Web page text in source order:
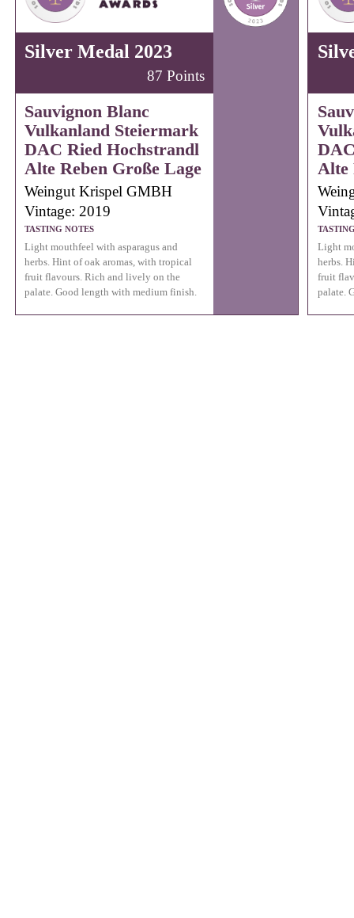
Silver Medal 2023
87 Points
Sauvignon Blanc
Vulkanland Steiermark
DAC Ried Hochstrandl
Alte Reben Große Lage
Weingut Krispel GMBH
Vintage: 2019
TASTING NOTES
Light mouthfeel with asparagus and
herbs. Hint of oak aromas, with tropical
fruit flavours. Rich and lively on the
palate. Good length with medium finish.
Alte
Light
herbs.
fruit
palate.